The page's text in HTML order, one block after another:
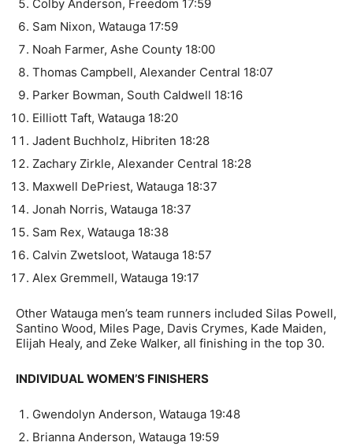
Colby Anderson, Freedom 17:59
Sam Nixon, Watauga 17:59
Noah Farmer, Ashe County 18:00
Thomas Campbell, Alexander Central 18:07
Parker Bowman, South Caldwell 18:16
Eilliott Taft, Watauga 18:20
Jadent Buchholz, Hibriten 18:28
Zachary Zirkle, Alexander Central 18:28
Maxwell DePriest, Watauga 18:37
Jonah Norris, Watauga 18:37
Sam Rex, Watauga 18:38
Calvin Zwetsloot, Watauga 18:57
Alex Gremmell, Watauga 19:17
Other Watauga men’s team runners included Silas Powell,
Santino Wood, Miles Page, Davis Crymes, Kade Maiden,
Elijah Healy, and Zeke Walker, all finishing in the top 30.
INDIVIDUAL WOMEN’S FINISHERS
Gwendolyn Anderson, Watauga 19:48
Brianna Anderson, Watauga 19:59